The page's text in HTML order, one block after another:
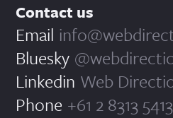
Contact us
Email
Bluesky
Linkedin Web
Phone +61 2 8313 5413